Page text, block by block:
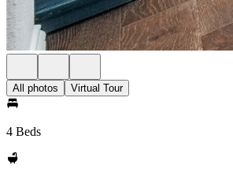
All photos Virtual Tour
4 Beds